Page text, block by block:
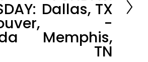
Dallas, TX
-
Memphis,
TN